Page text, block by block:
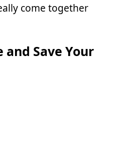
come together
and Save Your